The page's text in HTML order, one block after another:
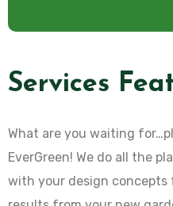
Services
What are you waiting
EverGreen! We do all the
with your design